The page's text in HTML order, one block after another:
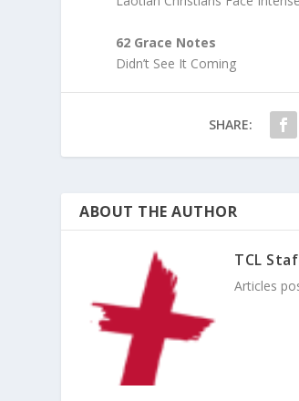
62 Grace Notes
Didn’t See It Coming
SHARE:
ABOUT THE AUTHOR
TCL
Articles